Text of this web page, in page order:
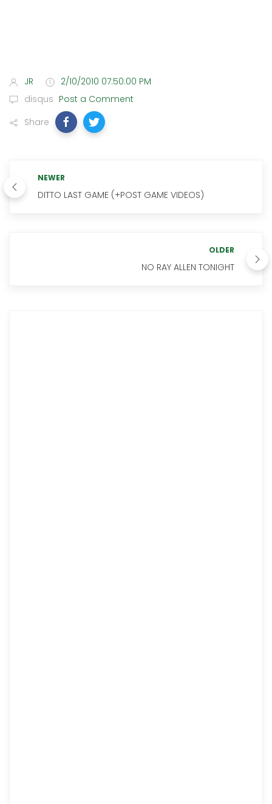
JR
2/10/2010 07:50:00 PM
disqus Post a Comment
Share
NEWER
DITTO LAST GAME (+POST GAME VIDEOS)
OLDER
NO RAY ALLEN TONIGHT